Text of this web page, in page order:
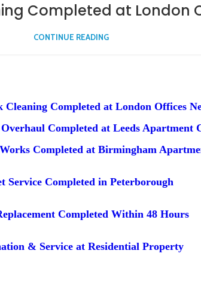
Completed at London
CONTINUE READING
Cleaning Completed at London Offices
Completed at Leeds Apartment
Completed at Birmingham
Service Completed in Peterborough
Completed Within 48 Hours
& Service at Residential Property